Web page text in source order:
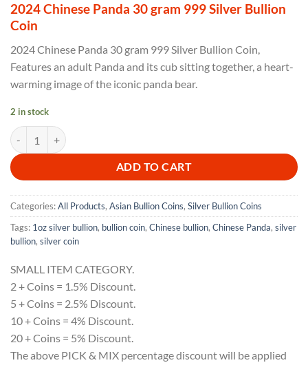
customer
rating
2024 Chinese Panda 30 gram 999 Silver Bullion
Coin
2024 Chinese Panda 30 gram 999 Silver Bullion Coin,
Features an adult Panda and its cub sitting together, a heart-
warming image of the iconic panda bear.
2 in stock
2024 Chinese Panda 30 gram 999 Silver Bullion Coin quantity
ADD TO CART
Categories:All Products, Asian Bullion Coins, Silver Bullion Coins
Tags: 1oz silver bullion, bullion coin, Chinese bullion, Chinese Panda, silver
bullion, silver coin
SMALL ITEM CATEGORY.
2 + Coins = 1.5% Discount.
5 + Coins = 2.5% Discount.
10 + Coins = 4% Discount.
20 + Coins = 5% Discount.
The above PICK & MIX percentage discount will be applied